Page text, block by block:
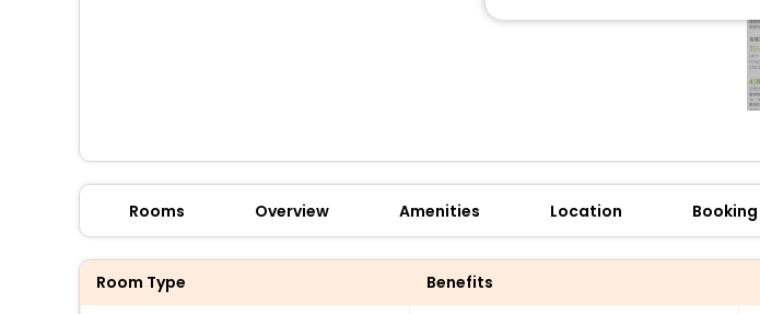
offers
Rooms Overview Amenities Location
Room Type Benefits